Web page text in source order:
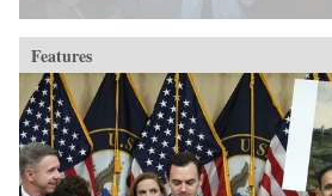
Features